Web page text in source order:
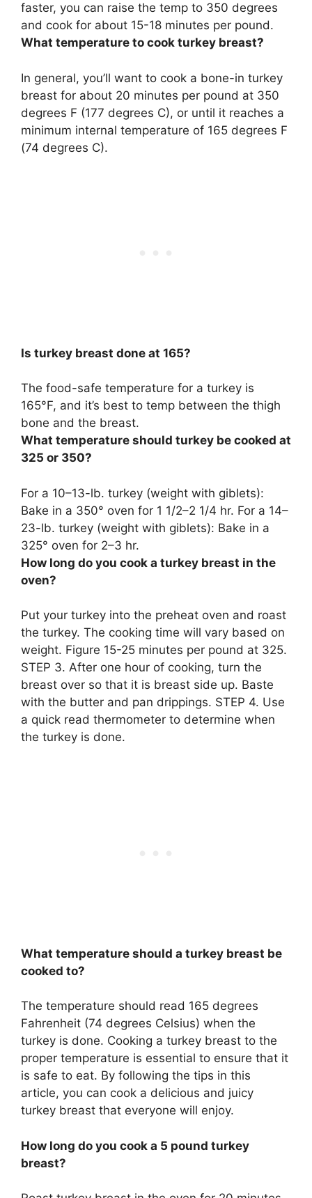
faster, you can raise the temp to 350 degrees
and cook for about 15-18 minutes per pound.
What temperature to cook turkey breast?
In general, you’ll want to cook a bone-in turkey
breast for about 20 minutes per pound at 350
degrees F (177 degrees C), or until it reaches a
minimum internal temperature of 165 degrees F
(74 degrees C).
Is turkey breast done at 165?
The food-safe temperature for a turkey is
165°F, and it’s best to temp between the thigh
bone and the breast.
What temperature should turkey be cooked at
325 or 350?
For a 10–13-lb. turkey (weight with giblets):
Bake in a 350° oven for 1 1/2–2 1/4 hr. For a 14–
23-lb. turkey (weight with giblets): Bake in a
325° oven for 2–3 hr.
How long do you cook a turkey breast in the
oven?
Put your turkey into the preheat oven and roast
the turkey. The cooking time will vary based on
weight. Figure 15-25 minutes per pound at 325.
STEP 3. After one hour of cooking, turn the
breast over so that it is breast side up. Baste
with the butter and pan drippings. STEP 4. Use
a quick read thermometer to determine when
the turkey is done.
What temperature should a turkey breast be
cooked to?
The temperature should read 165 degrees
Fahrenheit (74 degrees Celsius) when the
turkey is done. Cooking a turkey breast to the
proper temperature is essential to ensure that it
is safe to eat. By following the tips in this
article, you can cook a delicious and juicy
turkey breast that everyone will enjoy.
How long do you cook a 5 pound turkey
breast?